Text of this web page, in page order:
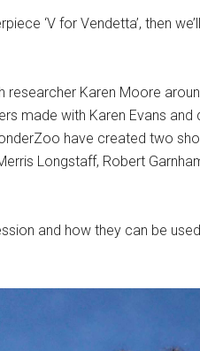
‘V for Vendetta’, then
researcher Karen Moore
made with Karen Evans and
have created two
Longstaff, Robert
and how they can be